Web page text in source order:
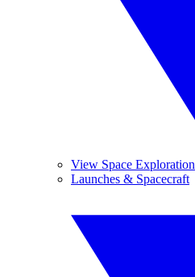
View Space Exploration
Launches & Spacecraft